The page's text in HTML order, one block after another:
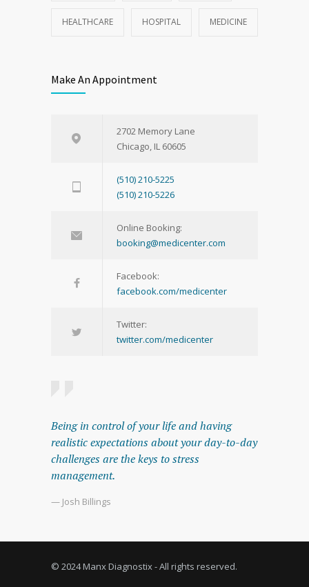
HEALTHCARE HOSPITAL MEDICINE
Make An Appointment
2702 Memory Lane
Chicago, IL 60605
(510) 210-5225
(510) 210-5226
Online Booking:
booking@medicenter.com
Facebook:
facebook.com/medicenter
Twitter:
twitter.com/medicenter
Being in control of your life and having
realistic expectations about your day-to-day
challenges are the keys to stress
management.
— Josh Billings
© 2024 Manx Diagnostix - All rights reserved.